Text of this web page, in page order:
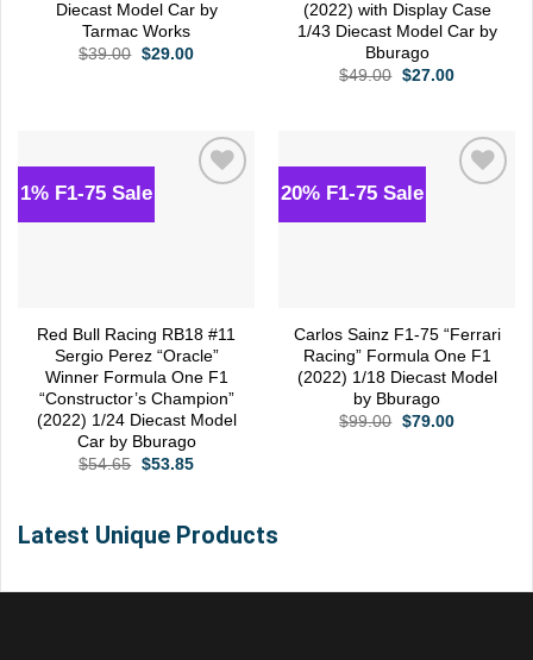
Diecast Model Car by
Tarmac Works
$39.00 Original
$29.00Current
(2022) with Display Case
1/43 Diecast Model Car by
Bburago
$49.00 Original
$27.00Current
1% F1-75 Sale
Red Bull Racing RB18 #11
Sergio Perez “Oracle”
Winner Formula One F1
“Constructor’s Champion”
(2022) 1/24 Diecast Model
Car by Bburago
$54.65 Original
$53.85Current
20% F1-75 Sale
Carlos Sainz F1-75 “Ferrari
Racing” Formula One F1
(2022) 1/18 Diecast Model
by Bburago
$99.00 Original
$79.00Current
Latest Unique Products